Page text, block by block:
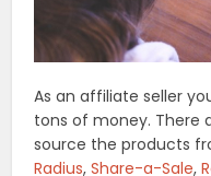
As an affiliate seller
tons of money. There
source the products
Radius,Share-a-Sale,